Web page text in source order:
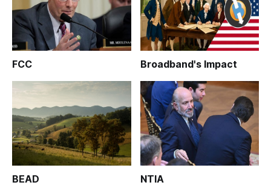
FCC Broadband's Impact
BEAD NTIA